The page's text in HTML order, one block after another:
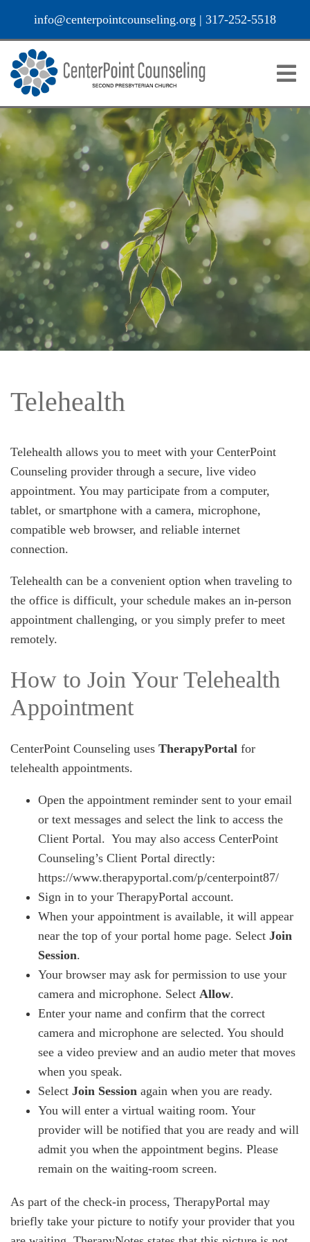
info@centerpointcounseling.org | 317-252-5518
Telehealth
Telehealth allows you to meet with your CenterPoint
Counseling provider through a secure, live video
appointment. You may participate from a computer,
tablet, or smartphone with a camera, microphone,
compatible web browser, and reliable internet
connection.
Telehealth can be a convenient option when traveling to
the office is difficult, your schedule makes an in-person
appointment challenging, or you simply prefer to meet
remotely.
How to Join Your Telehealth
Appointment
CenterPoint Counseling uses TherapyPortal for
telehealth appointments.
Open the appointment reminder sent to your email
or text messages and select the link to access the
Client Portal. You may also access CenterPoint
Counseling’s Client Portal directly:
https://www.therapyportal.com/p/centerpoint87/
Sign in to your TherapyPortal account.
When your appointment is available, it will appear
near the top of your portal home page. Select Join
Session.
Your browser may ask for permission to use your
camera and microphone. Select Allow.
Enter your name and confirm that the correct
camera and microphone are selected. You should
see a video preview and an audio meter that moves
when you speak.
Select Join Session again when you are ready.
You will enter a virtual waiting room. Your
provider will be notified that you are ready and will
admit you when the appointment begins. Please
remain on the waiting-room screen.
As part of the check-in process, TherapyPortal may
briefly take your picture to notify your provider that you